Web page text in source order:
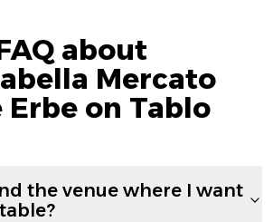
about
Mercato
Erbe on Tablo
the venue where I want